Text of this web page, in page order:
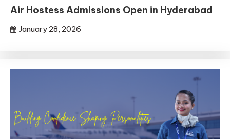
Air Hostess Admissions Open in Hyderabad
January 28, 2026